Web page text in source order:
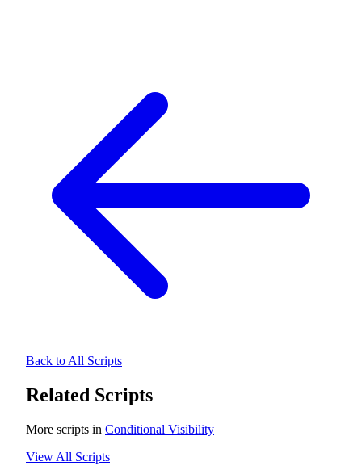
Back to All Scripts
Related Scripts
More scripts in Conditional Visibility
View All Scripts